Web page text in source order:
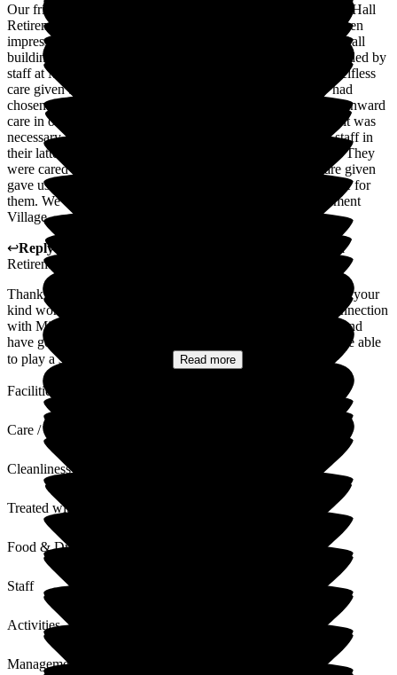
Our friends had lived in private accommodation at Middleton Hall
Retirement Village for a number of years. We have always been
impressed by the beauty of the surroundings, the condition of all
buildings, the hospitality, food and the excellent service provided by
staff at Middleton Hall. Above all, the professionalism and selfless
care given by staff to all of us has been outstanding. They had
chosen to live here because it also gave them the security of onward
care in older age should it be required. Due to health issues, it was
necessary for them to be looked after by professional Care staff in
their latter years at Middleton Gardens and Middleton Oaks. They
were cared for with the utmost respect and dignity. The care given
gave us peace of mind that the correct choices had been made for
them. We would highly recommend Middleton Hall Retirement
Village.
↩Reply from
Middleton Hall
Retirement Village
Thank you for taking the time to complete this review and for your
kind words. We know that you have had a long-standing connection
with Middleton Hall, visiting your friends over many years, and
have got to know the teams well. We are pleased that we were able
to play a significant role in...
Read more
Facilities
Care / Support
Cleanliness
Treated with Dignity
Food & Drink
Staff
Activities
Management